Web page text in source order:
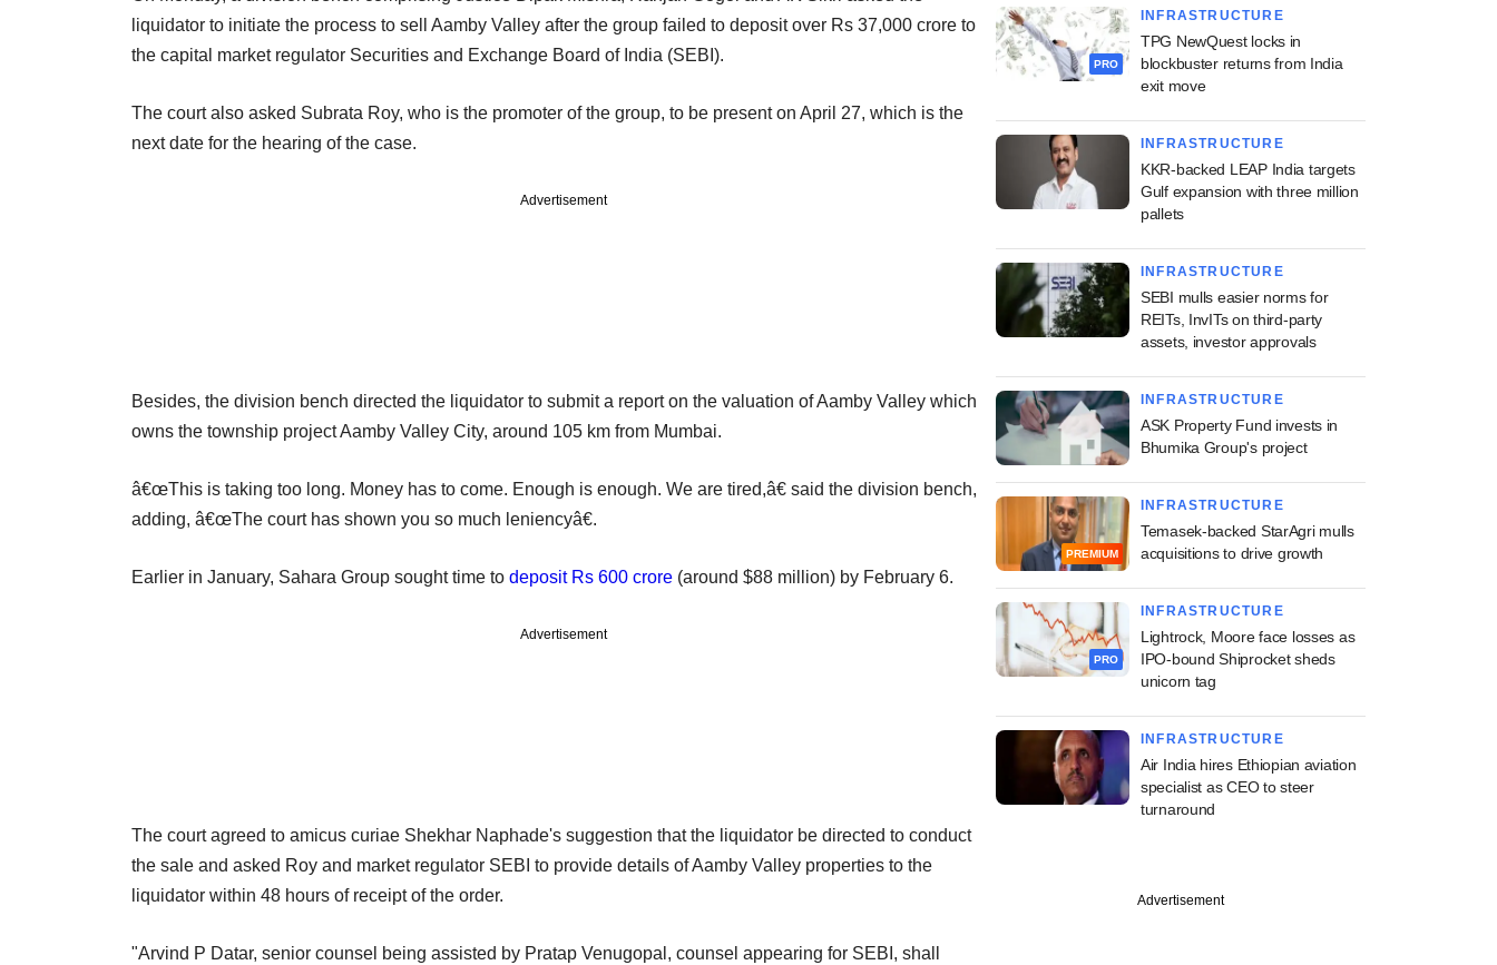
liquidator to initiate the process to sell Aamby Valley after the group failed to deposit over Rs 37,000 crore to
the capital market regulator Securities and Exchange Board of India (SEBI).
The court also asked Subrata Roy, who is the promoter of the group, to be present on April 27, which is the
next date for the hearing of the case.
Advertisement
Besides, the division bench directed the liquidator to submit a report on the valuation of Aamby Valley which
owns the township project Aamby Valley City, around 105 km from Mumbai.
â€œThis is taking too long. Money has to come. Enough is enough. We are tired,â€ said the division bench,
adding, â€œThe court has shown you so much leniencyâ€.
Earlier in January, Sahara Group sought time to deposit Rs 600 crore (around $88 million) by February 6.
Advertisement
The court agreed to amicus curiae Shekhar Naphade's suggestion that the liquidator be directed to conduct
the sale and asked Roy and market regulator SEBI to provide details of Aamby Valley properties to the
liquidator within 48 hours of receipt of the order.
"Arvind P Datar, senior counsel being assisted by Pratap Venugopal, counsel appearing for SEBI, shall
PRO
INFRASTRUCTURE
TPG NewQuest locks in
blockbuster returns from India
exit move
INFRASTRUCTURE
KKR-backed LEAP India targets
Gulf expansion with three million
pallets
INFRASTRUCTURE
SEBI mulls easier norms for
REITs, InvITs on third-party
assets, investor approvals
INFRASTRUCTURE
ASK Property Fund invests in
Bhumika Group's project
PREMIUM
INFRASTRUCTURE
Temasek-backed StarAgri mulls
acquisitions to drive growth
PRO
INFRASTRUCTURE
Lightrock, Moore face losses as
IPO-bound Shiprocket sheds
unicorn tag
INFRASTRUCTURE
Air India hires Ethiopian aviation
specialist as CEO to steer
turnaround
Advertisement